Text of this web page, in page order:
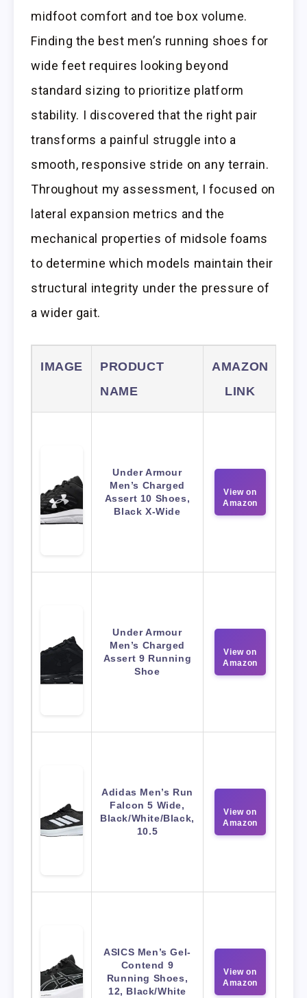
midfoot comfort and toe box volume.
Finding the best men’s running shoes for
wide feet requires looking beyond
standard sizing to prioritize platform
stability. I discovered that the right pair
transforms a painful struggle into a
smooth, responsive stride on any terrain.
Throughout my assessment, I focused on
lateral expansion metrics and the
mechanical properties of midsole foams
to determine which models maintain their
structural integrity under the pressure of
a wider gait.
IMAGE
PRODUCT
NAME
AMAZON
LINK
Under Armour
Men’s Charged
Assert 10 Shoes,
Black X-Wide
View on
Amazon
Under Armour
Men’s Charged
Assert 9 Running
Shoe
View on
Amazon
Adidas Men’s Run
Falcon 5 Wide,
Black/White/Black,
10.5
View on
Amazon
ASICS Men’s Gel-
Contend 9
Running Shoes,
12, Black/White
View on
Amazon